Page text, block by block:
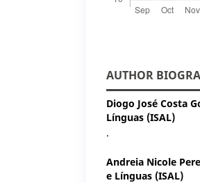
AUTHOR
Diogo José Costa
Línguas (ISAL)
.
Andreia Nicole
e Línguas (ISAL)